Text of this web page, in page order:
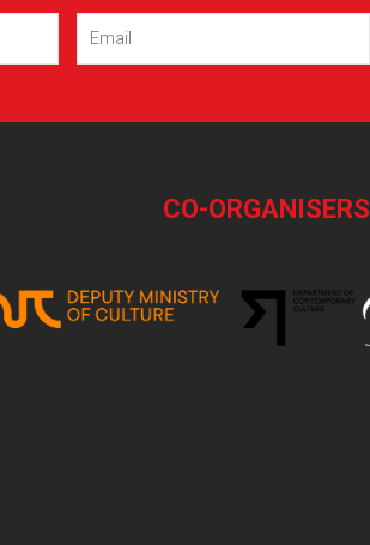
Email(Required)
CO-ORGANISERS